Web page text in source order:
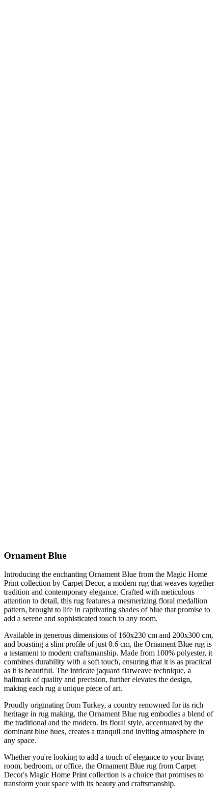
Ornament Blue
Introducing the enchanting Ornament Blue from the Magic Home
Print collection by Carpet Decor, a modern rug that weaves together
tradition and contemporary elegance. Crafted with meticulous
attention to detail, this rug features a mesmerizing floral medallion
pattern, brought to life in captivating shades of blue that promise to
add a serene and sophisticated touch to any room.
Available in generous dimensions of 160x230 cm and 200x300 cm,
and boasting a slim profile of just 0.6 cm, the Ornament Blue rug is
a testament to modern craftsmanship. Made from 100% polyester, it
combines durability with a soft touch, ensuring that it is as practical
as it is beautiful. The intricate jaquard flatweave technique, a
hallmark of quality and precision, further elevates the design,
making each rug a unique piece of art.
Proudly originating from Turkey, a country renowned for its rich
heritage in rug making, the Ornament Blue rug embodies a blend of
the traditional and the modern. Its floral style, accentuated by the
dominant blue hues, creates a tranquil and inviting atmosphere in
any space.
Whether you're looking to add a touch of elegance to your living
room, bedroom, or office, the Ornament Blue rug from Carpet
Decor's Magic Home Print collection is a choice that promises to
transform your space with its beauty and craftsmanship.